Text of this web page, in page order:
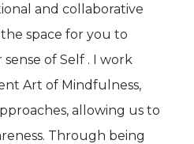
and collaborative
space for you to
of Self . I work
Art of Mindfulness,
allowing us to
Through being